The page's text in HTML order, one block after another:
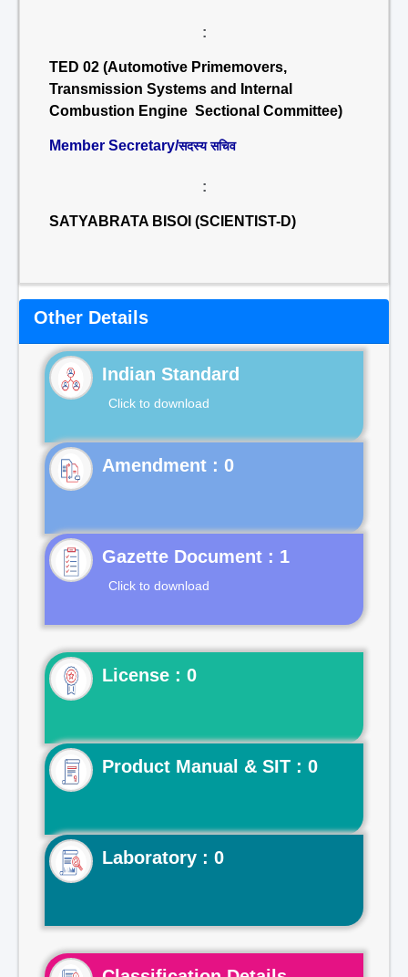
:
TED 02 (Automotive Primemovers,
Transmission Systems and Internal
Combustion Engine Sectional Committee)
Member Secretary/सदस्य सचिव
:
SATYABRATA BISOI (SCIENTIST-D)
Other Details
Indian Standard
Click to download
Gazette Document : 1
Click to download
License : 0
Product Manual & SIT : 0
Laboratory : 0